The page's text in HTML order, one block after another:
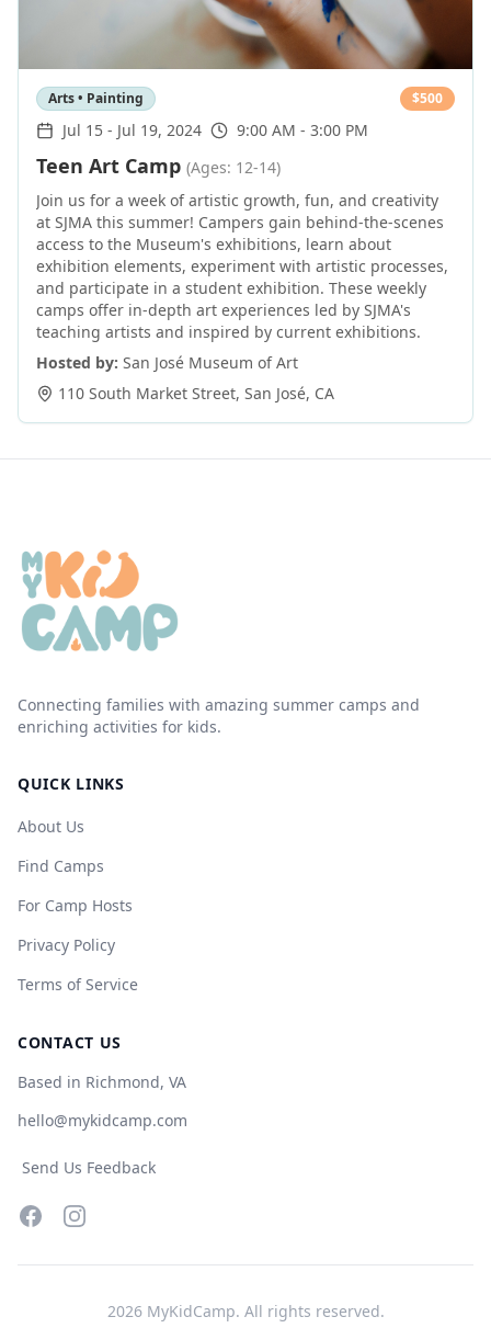
Arts • Painting $500
Jul 15 - Jul 19, 2024 9:00 AM - 3:00 PM
Teen Art Camp (Ages: 12-14)
Join us for a week of artistic growth, fun, and creativity
at SJMA this summer! Campers gain behind-the-scenes
access to the Museum's exhibitions, learn about
exhibition elements, experiment with artistic processes,
and participate in a student exhibition. These weekly
camps offer in-depth art experiences led by SJMA's
teaching artists and inspired by current exhibitions.
Hosted by: San José Museum of Art
110 South Market Street, San José, CA
Connecting families with amazing summer camps and
enriching activities for kids.
QUICK LINKS
About Us
Find Camps
For Camp Hosts
Privacy Policy
Terms of Service
CONTACT US
Based in Richmond, VA
hello@mykidcamp.com
Send Us Feedback
FacebookInstagram
2026MyKidCamp. All rights reserved.